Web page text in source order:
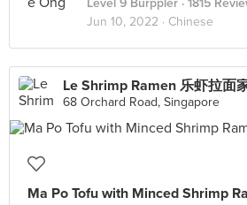
Level 9 Burppler · 1815
Jun 10, 2022 · Chinese
Le Shrimp Ramen 乐虾拉面
68 Orchard Road, Singapore
Ma Po Tofu with Minced Shrimp